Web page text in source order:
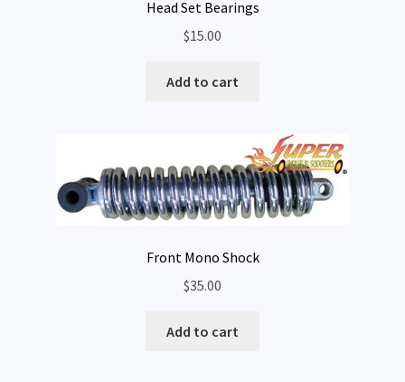
Head Set Bearings
$15.00
Add to cart
Front Mono Shock
$35.00
Add to cart